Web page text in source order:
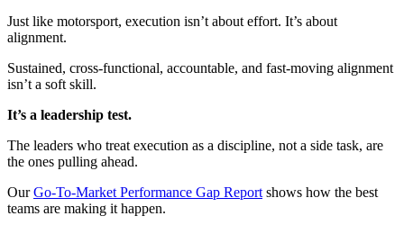
Just like motorsport, execution isn’t about effort. It’s about
alignment.
Sustained, cross-functional, accountable, and fast-moving alignment
isn’t a soft skill.
It’s a leadership test.
The leaders who treat execution as a discipline, not a side task, are
the ones pulling ahead.
OurGo-To-Market Performance Gap Report shows how the best
teams are making it happen.